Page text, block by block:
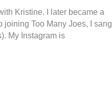
Kristine. I later became a
joining Too Many Joes, I sang
My Instagram is